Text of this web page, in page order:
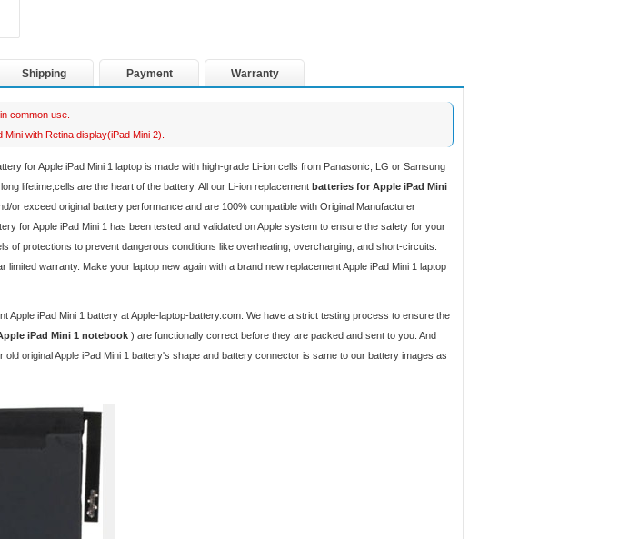
Shipping Payment Warranty
common use.
with Retina display(iPad Mini 2).
for Apple iPad Mini 1 laptop is made with high-grade Li-ion cells from Panasonic, LG or Samsung
lifetime,cells are the heart of the battery. All our Li-ion replacement batteries for Apple iPad Mini
or exceed original battery performance and are 100% compatible with Original Manufacturer
for Apple iPad Mini 1 has been tested and validated on Apple system to ensure the safety for your
of protections to prevent dangerous conditions like overheating, overcharging, and short-circuits.
limited warranty. Make your laptop new again with a brand new replacement Apple iPad Mini 1 laptop
Apple iPad Mini 1 battery at Apple-laptop-battery.com. We have a strict testing process to ensure the
iPad Mini 1 notebook ) are functionally correct before they are packed and sent to you. And
original Apple iPad Mini 1 battery's shape and battery connector is same to our battery images as